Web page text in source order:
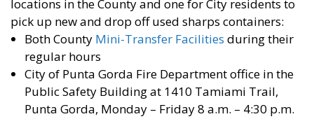
locations in the County and one for City residents to
pick up new and drop off used sharps containers:
Both County Mini-Transfer Facilities during their
regular hours
City of Punta Gorda Fire Department office in the
Public Safety Building at 1410 Tamiami Trail,
Punta Gorda, Monday – Friday 8 a.m. – 4:30 p.m.